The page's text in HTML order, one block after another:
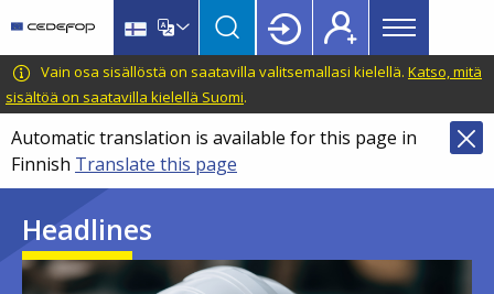
main
content
language
switcher
CEDEFOP
European
Centre
for
the
Development
Vocational
Training
Main
menu
Topbar
Vain osa sisällöstä on saatavilla valitsemallasi kielellä. Katso, mitä
sisältöä on saatavilla kielellä Suomi.
Automatic translation is available for this page in
Finnish Translate this page
Headlines
Image
Image
Image
Image
Image
Image
Image
Image
Image